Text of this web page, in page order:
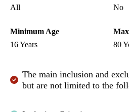
All
No
Minimum Age
16 Years
80
The main inclusion and
but are not limited to the